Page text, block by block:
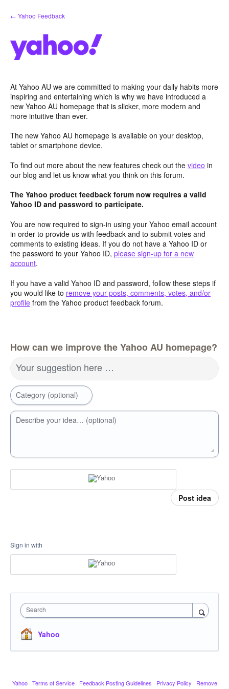
Skip
to
← Yahoo Feedback
At Yahoo AU we are committed to making your daily habits more
inspiring and entertaining which is why we have introduced a
new Yahoo AU homepage that is slicker, more modern and
more intuitive than ever.
The new Yahoo AU homepage is available on your desktop,
tablet or smartphone device.
To find out more about the new features check out the video in
our blog and let us know what you think on this forum.
The Yahoo product feedback forum now requires a valid
Yahoo ID and password to participate.
You are now required to sign-in using your Yahoo email account
in order to provide us with feedback and to submit votes and
comments to existing ideas. If you do not have a Yahoo ID or
the password to your Yahoo ID, please sign-up for a new
account.
If you have a valid Yahoo ID and password, follow these steps if
you would like to remove your posts, comments, votes, and/or
profile from the Yahoo product feedback forum.
How can we improve the Yahoo AU homepage?
Your suggestion here …
Category (optional)
Describe your idea… (optional)
Post idea
Sign in with
Search
Yahoo
Yahoo · Terms of Service · Feedback Posting Guidelines · Privacy Policy · Remove